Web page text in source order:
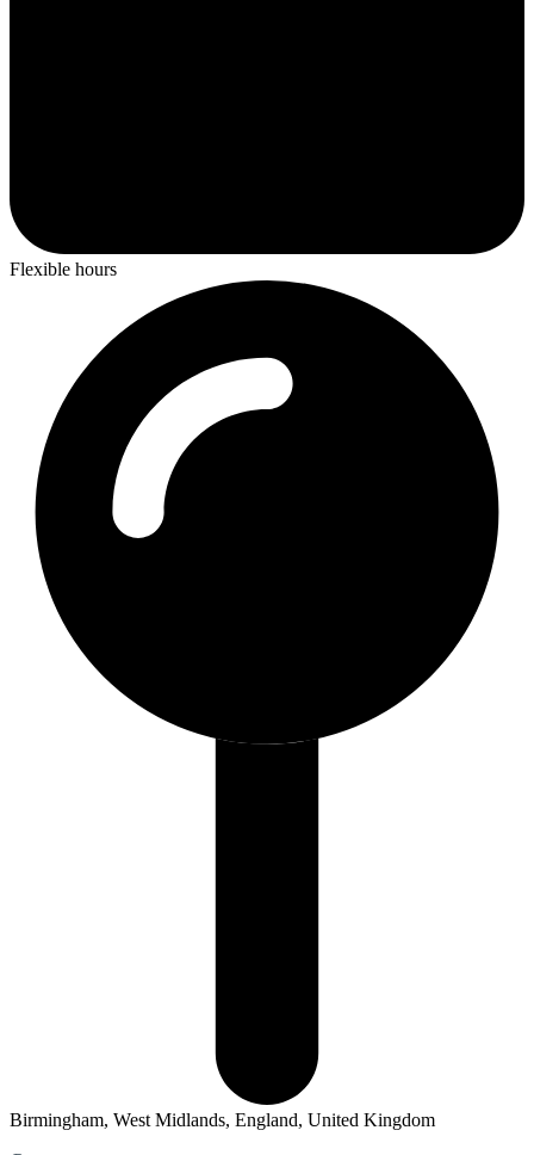
Flexible hours
Birmingham, West Midlands, England, United Kingdom